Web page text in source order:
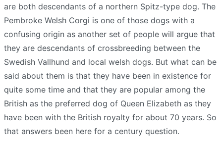
are both descendants of a northern Spitz-type dog. The
Pembroke Welsh Corgi is one of those dogs with a
confusing origin as another set of people will argue that
they are descendants of crossbreeding between the
Swedish Vallhund and local welsh dogs. But what can be
said about them is that they have been in existence for
quite some time and that they are popular among the
British as the preferred dog of Queen Elizabeth as they
have been with the British royalty for about 70 years. So
that answers been here for a century question.